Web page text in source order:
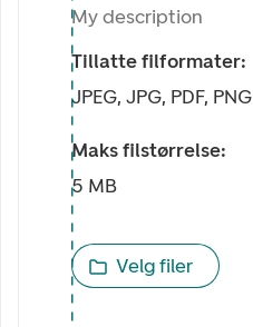
My description
Tillatte filformater:
JPEG, JPG, PDF, PNG
Maks filstørrelse:
5 MB
Velg filer